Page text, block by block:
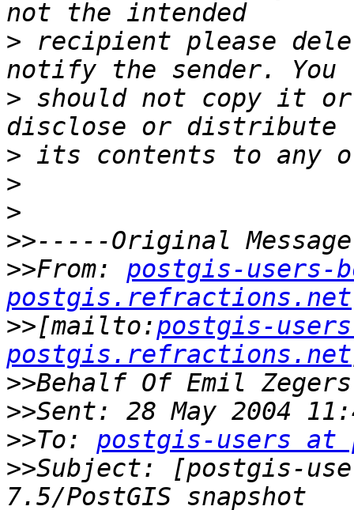
> recipient please
> should not copy it
>
>
>
>>
>>From: postgis-users-
postgis.refractions.net
>>[mailto:postgis-
postgis.refractions.net
>>
>>
>>To: postgis-users
>>Subject: [postgis-